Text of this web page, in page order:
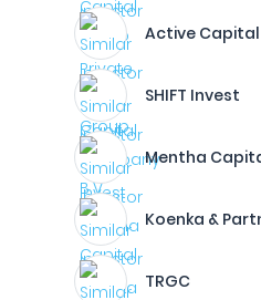
Active Capital
SHIFT Invest
Mentha
Koenka &
TRGC